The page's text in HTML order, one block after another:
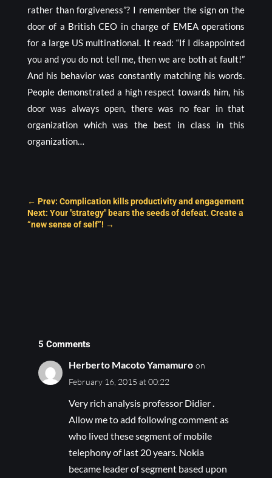
rather than forgiveness”? I remember the sign on the
door of a British CEO in charge of EMEA operations
for a large US multinational. It read: “If I disappointed
you and you do not tell me, then we are both at fault!”
And his behavior was constantly matching his words.
People demonstrated a high respect towards him, his
door was always open, there was no fear in that
organization which was the best in class in this
organization…
← Prev: Complication kills productivity and engagement
Next: Your "strategy" bears the seeds of defeat. Create a
“new sense of self”! →
5 Comments
Herberto Macoto Yamamuro on
February 16, 2015 at 00:22
Very rich analysis professor Didier .
Allow me to add following comment as
who lived these segment of mobile
telephony of last 20 years. Nokia
became leader of segment based upon